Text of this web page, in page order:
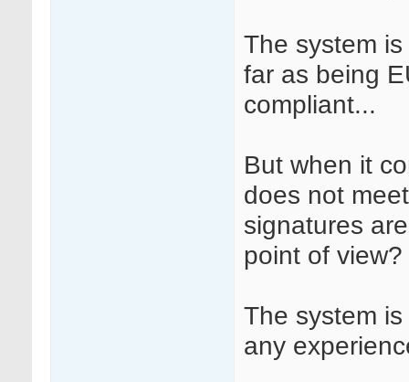
The system
far as being
compliant...
But when it
does not
signatures
point of view?
The system
any